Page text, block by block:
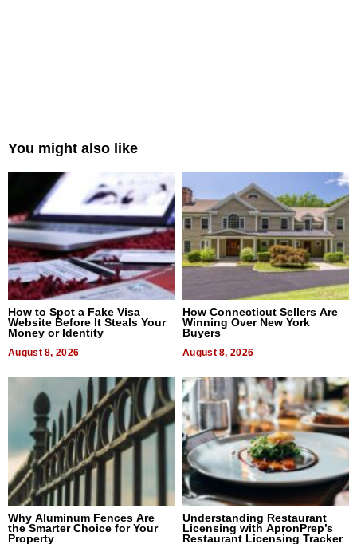
You might also like
How to Spot a Fake Visa
Website Before It Steals Your
Money or Identity
August 8, 2026
How Connecticut Sellers Are
Winning Over New York
Buyers
August 8, 2026
Why Aluminum Fences Are
the Smarter Choice for Your
Property
Understanding Restaurant
Licensing with ApronPrep’s
Restaurant Licensing Tracker